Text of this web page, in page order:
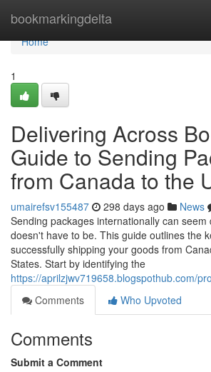
bookmarkingdelta
Home
Home
1
Delivering Across
Guide to Sending
from Canada to the
umairefsv155487 298 days ago News
Sending packages internationally can seem
doesn't have to be. This guide outlines the
successfully shipping your goods from
States. Start by identifying the
https://aprilzjwv719658.blogspothub.com/
Comments
Who Upvoted
Comments
Submit a Comment